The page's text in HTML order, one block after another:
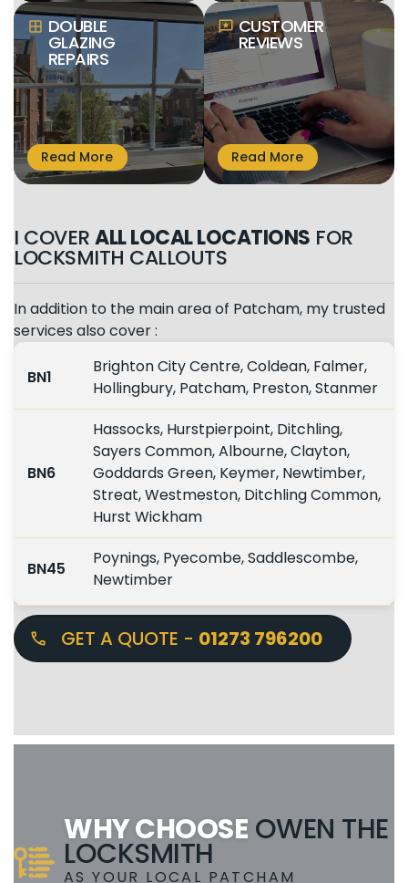
window DOUBLE
GLAZING
REPAIRS
reviewsCUSTOMER
REVIEWS
I COVERALL LOCAL LOCATIONS FOR
LOCKSMITH CALLOUTS
In addition to the main area of Patcham, my trusted
services also cover :
BN1
Brighton City Centre, Coldean, Falmer,
Hollingbury, Patcham, Preston, Stanmer
BN6
Hassocks, Hurstpierpoint, Ditchling,
Sayers Common, Albourne, Clayton,
Goddards Green, Keymer, Newtimber,
Streat, Westmeston, Ditchling Common,
Hurst Wickham
BN45
Poynings, Pyecombe, Saddlescombe,
Newtimber
GET A QUOTE - 01273 796200
WHY CHOOSE OWEN THE
LOCKSMITH
AS YOUR LOCAL PATCHAM